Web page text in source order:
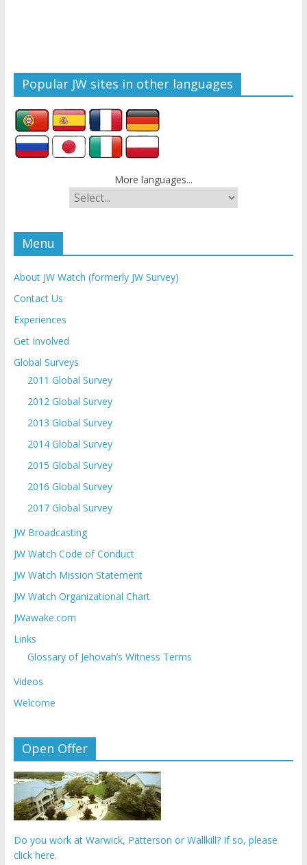
Popular JW sites in other languages
More languages...
Menu
About JW Watch (formerly JW Survey)
Contact Us
Experiences
Get Involved
Global Surveys
2011 Global Survey
2012 Global Survey
2013 Global Survey
2014 Global Survey
2015 Global Survey
2016 Global Survey
2017 Global Survey
JW Broadcasting
JW Watch Code of Conduct
JW Watch Mission Statement
JW Watch Organizational Chart
JWawake.com
Links
Glossary of Jehovah’s Witness Terms
Videos
Welcome
Open Offer
Do you work at Warwick, Patterson or Wallkill? If so, please
click here.